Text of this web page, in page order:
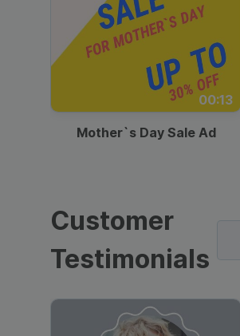
00:13
Mother`s Day Sale Ad
Customer
Testimonials